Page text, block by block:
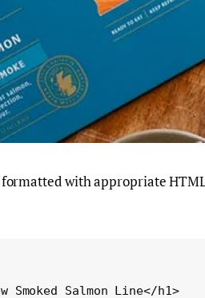
with appropriate